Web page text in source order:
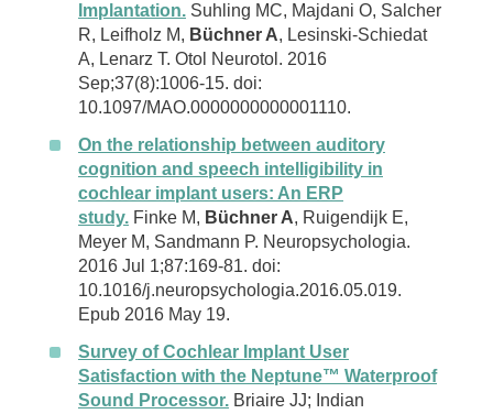
Implantation. Suhling MC, Majdani O, Salcher
R, Leifholz M, Büchner A, Lesinski-Schiedat
A, Lenarz T. Otol Neurotol. 2016
Sep;37(8):1006-15. doi:
10.1097/MAO.0000000000001110.
On the relationship between auditory
cognition and speech intelligibility in
cochlear implant users: An ERP
study. Finke M, Büchner A, Ruigendijk E,
Meyer M, Sandmann P. Neuropsychologia.
2016 Jul 1;87:169-81. doi:
10.1016/j.neuropsychologia.2016.05.019.
Epub 2016 May 19.
Survey of Cochlear Implant User
Satisfaction with the Neptune™ Waterproof
Sound Processor. Briaire JJ; Indian